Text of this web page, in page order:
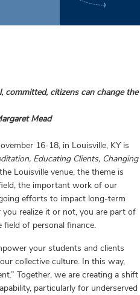
citizens can change the
Mead
16-18, in Louisville, KY is
Educating Clients, Changing
Louisville venue, the theme is
the important work of our
efforts to impact long-term
you realize it or not, you are part of
of personal finance.
your students and clients
collective culture. In this way,
Together, we are creating a shift
particularly for underserved